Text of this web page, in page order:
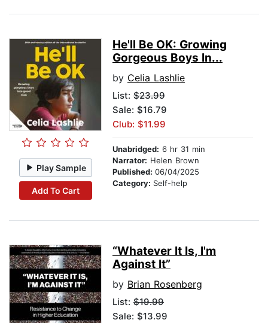
Play Sample
Add To Cart
He'll Be OK: Growing
Gorgeous Boys In...
by Celia Lashlie
List: $23.99
Sale: $16.79
Club: $11.99
Unabridged: 6 hr 31 min
Narrator: Helen Brown
Published: 06/04/2025
Category: Self-help
“Whatever It Is, I'm
Against It”
by Brian Rosenberg
List: $19.99
Sale: $13.99